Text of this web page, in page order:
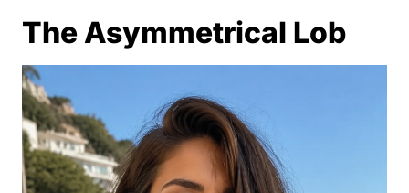
The Asymmetrical Lob